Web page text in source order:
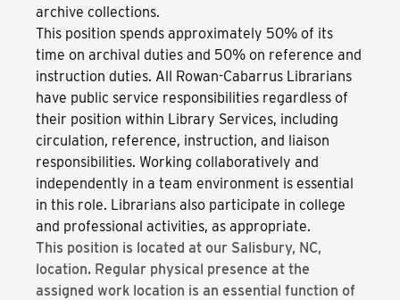
archive collections.
This position spends approximately 50% of its
time on archival duties and 50% on reference and
instruction duties. All Rowan-Cabarrus Librarians
have public service responsibilities regardless of
their position within Library Services, including
circulation, reference, instruction, and liaison
responsibilities. Working collaboratively and
independently in a team environment is essential
in this role. Librarians also participate in college
and professional activities, as appropriate.
This position is located at our Salisbury, NC,
location. Regular physical presence at the
assigned work location is an essential function of